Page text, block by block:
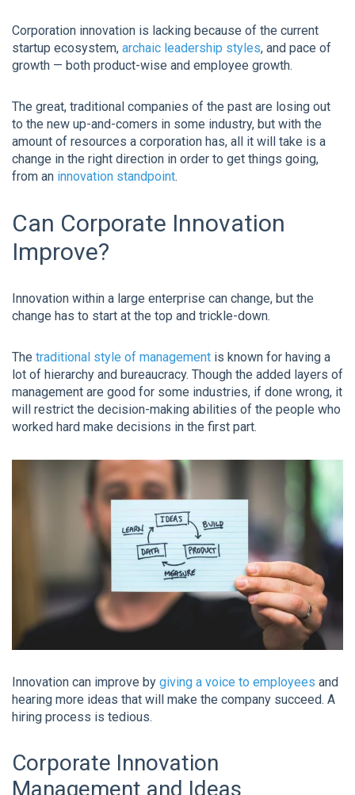
Corporation innovation is lacking because of the current
startup ecosystem, archaic leadership styles, and pace of
growth — both product-wise and employee growth.
The great, traditional companies of the past are losing out
to the new up-and-comers in some industry, but with the
amount of resources a corporation has, all it will take is a
change in the right direction in order to get things going,
from an innovation standpoint.
Can Corporate Innovation
Improve?
Innovation within a large enterprise can change, but the
change has to start at the top and trickle-down.
The traditional style of management is known for having a
lot of hierarchy and bureaucracy. Though the added layers of
management are good for some industries, if done wrong, it
will restrict the decision-making abilities of the people who
worked hard make decisions in the first part.
Innovation can improve by giving a voice to employees and
hearing more ideas that will make the company succeed. A
hiring process is tedious.
Corporate Innovation
Management and Ideas